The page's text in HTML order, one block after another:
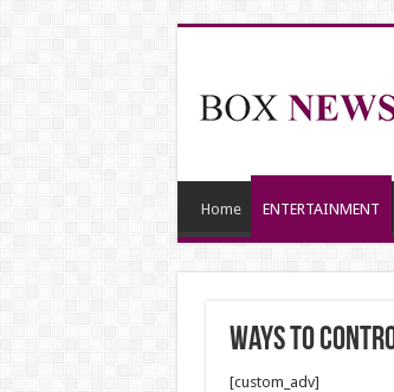
Home ENTERTAINMENT
Ways to
[custom_adv]